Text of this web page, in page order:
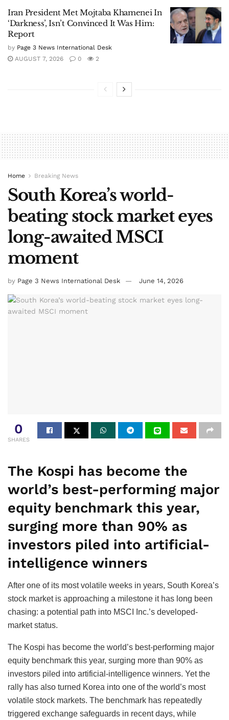
Iran President Met Mojtaba Khamenei In
‘Darkness’, Isn’t Convinced It Was Him:
Report
by Page 3 News International Desk
AUGUST 7, 2026
0 2
Home Breaking News
South Korea’s world-
beating stock market eyes
long-awaited MSCI
moment
by Page 3 News International Desk June 14, 2026
0
SHARES
The Kospi has become the
world’s best-performing major
equity benchmark this year,
surging more than 90% as
investors piled into artificial-
intelligence winners
After one of its most volatile weeks in years, South Korea’s
stock market is approaching a milestone it has long been
chasing: a potential path into MSCI Inc.’s developed-
market status.
The Kospi has become the world’s best-performing major
equity benchmark this year, surging more than 90% as
investors piled into artificial-intelligence winners. Yet the
rally has also turned Korea into one of the world’s most
volatile stock markets. The benchmark has repeatedly
triggered exchange safeguards in recent days, while